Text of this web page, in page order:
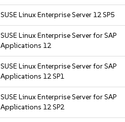
SUSE Linux Enterprise Server 12 SP5
SUSE Linux Enterprise Server for SAP
Applications 12
SUSE Linux Enterprise Server for SAP
Applications 12 SP1
SUSE Linux Enterprise Server for SAP
Applications 12 SP2